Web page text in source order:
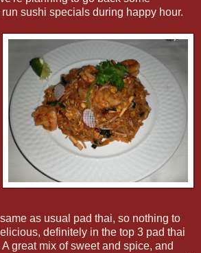
sushi specials during happy hour.
as usual pad thai, so nothing to
definitely in the top 3 pad thai
great mix of sweet and spice, and